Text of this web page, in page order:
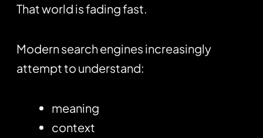
That world is fading fast.
Modern search engines increasingly
attempt to understand:
meaning
context